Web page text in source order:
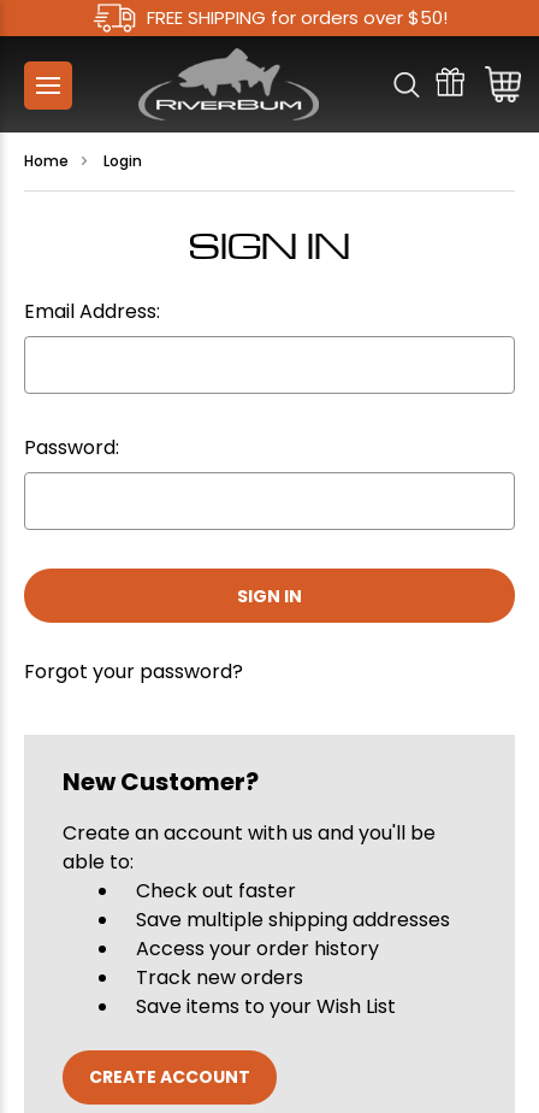
FREE SHIPPING for orders over $50!
Home Login
SIGN IN
Email Address:
Password:
Forgot your password?
New Customer?
Create an account with us and you'll be
able to:
Check out faster
Save multiple shipping addresses
Access your order history
Track new orders
Save items to your Wish List
CREATE ACCOUNT